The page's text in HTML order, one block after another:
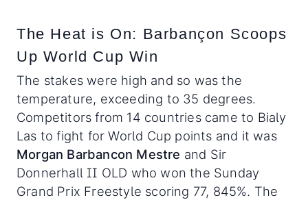
The Heat is On: Barbançon Scoops
Up World Cup Win
The stakes were high and so was the
temperature, exceeding to 35 degrees.
Competitors from 14 countries came to Bialy
Las to fight for World Cup points and it was
Morgan Barbancon Mestre and Sir
Donnerhall II OLD who won the Sunday
Grand Prix Freestyle scoring 77, 845%. The